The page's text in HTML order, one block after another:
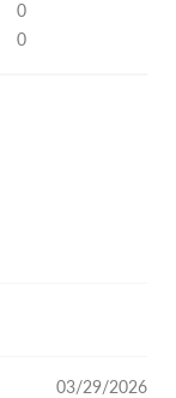
0
0
03/29/2026